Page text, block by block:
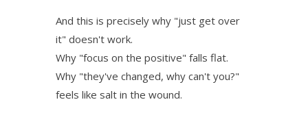
And this is precisely why "just get over
it" doesn't work.
Why "focus on the positive" falls flat.
Why "they've changed, why can't you?"
feels like salt in the wound.